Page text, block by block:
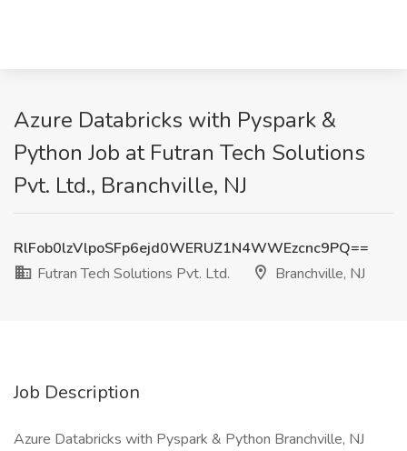
Azure Databricks with Pyspark &
Python Job at Futran Tech Solutions
Pvt. Ltd., Branchville, NJ
RlFob0lzVlpoSFp6ejd0WERUZ1N4WWEzcnc9PQ==
Futran Tech Solutions Pvt. Ltd.
Branchville, NJ
Job Description
Azure Databricks with Pyspark & Python Branchville, NJ